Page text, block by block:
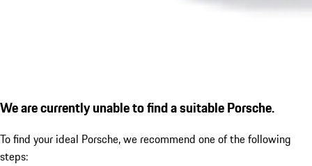
We are currently unable to find a suitable Porsche.
To find your ideal Porsche, we recommend one of the following
steps: